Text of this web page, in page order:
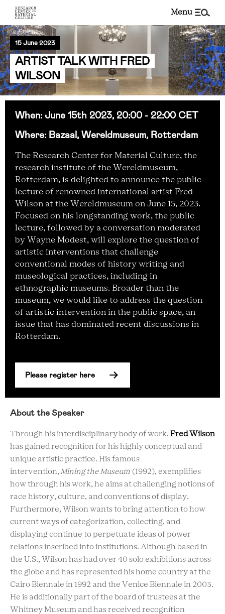
menu
15 June 2023
ARTIST TALK WITH FRED
WILSON
When: June 15th 2023, 20:00 - 22:00 CET
Where: Bazaal, Wereldmuseum, Rotterdam
The Research Center for Material Culture, the
research institute of the Wereldmuseum,
Rotterdam, is delighted to announce the public
lecture of renowned international artist Fred
Wilson at the Wereldmuseum on June 15, 2023.
Focused on his longstanding work, the public
lecture, followed by a conversation moderated
by Wayne Modest, will explore the question of
artistic interventions that challenge
conventional modes of history writing and
museological practices, including in
ethnographic museums. Broader than the
museum, we would like to address the question
of artistic intervention in the public space, an
issue that has dominated recent discussions in
Rotterdam.
Please register here
About the Speaker
Through his interdisciplinary body of work, Fred Wilson
has gained recognition for his highly conceptual and
unique artistic practice. His famous
intervention, Mining the Museum (1992), exemplifies
how through his work, he aims at challenging notions of
race history, culture, and conventions of display.
Furthermore, Wilson wants to bring attention to how
current ways of categorization, collecting, and
displaying continue to perpetuate ideas of power
relations inscribed into institutions. Although based in
the U.S., Wilson has had over 40 solo exhibitions across
the globe and has represented his home country at the
Cairo Biennale in 1992 and the Venice Biennale in 2003.
He is additionally part of the board of trustees at the
Whitney Museum and has received recognition